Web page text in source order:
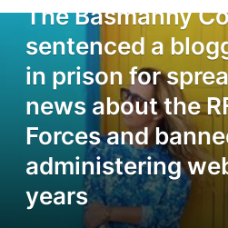
The Basmanny
sentenced a
in prison for
news about the
Forces and
administering
years